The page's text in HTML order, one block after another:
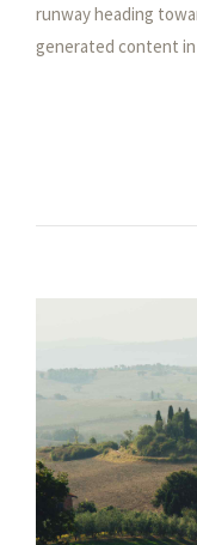
runway heading
generated content
added activity to
additional
immersion along
on focusing solely